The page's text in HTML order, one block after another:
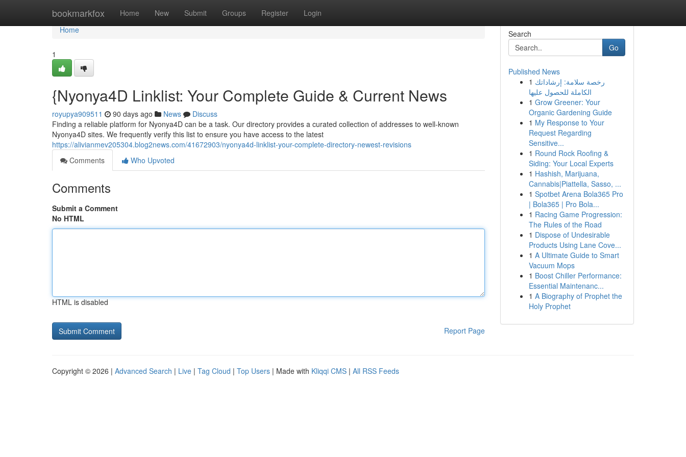
bookmarkfox Home New Submit Groups Register Login
Home
Home
1
{Nyonya4D Linklist: Your Complete Guide & Current News
royupya909511 90 days ago News
Discuss
Finding a reliable platform for Nyonya4D can be a task. Our directory provides a curated collection of addresses to well-known
Nyonya4D sites. We frequently verify this list to ensure you have access to the latest
https://alivianmev205304.blog2news.com/41672903/nyonya4d-linklist-your-complete-directory-newest-revisions
Comments
Who Upvoted
Comments
Submit a Comment
No HTML
HTML is disabled
Report Page
Search
Go
Published News
1 رخصة سلامة: إرشاداتك
الكاملة للحصول عليها
1 Grow Greener: Your
Organic Gardening Guide
1 My Response to Your
Request Regarding
Sensitive...
1 Round Rock Roofing &
Siding: Your Local Experts
1 Hashish, Marijuana,
Cannabis|Piattella, Sasso, ...
1 Spotbet Arena Bola365 Pro
| Bola365 | Pro Bola...
1 Racing Game Progression:
The Rules of the Road
1 Dispose of Undesirable
Products Using Lane Cove...
1 A Ultimate Guide to Smart
Vacuum Mops
1 Boost Chiller Performance:
Essential Maintenanc...
1 A Biography of Prophet the
Holy Prophet
Copyright © 2026 | Advanced Search | Live | Tag Cloud | Top Users | Made with Kliqqi CMS | All RSS Feeds